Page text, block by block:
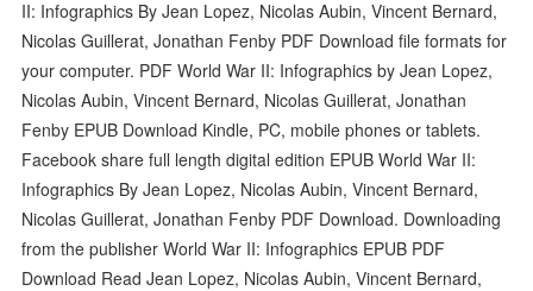
II: Infographics By Jean Lopez, Nicolas Aubin, Vincent Bernard,
Nicolas Guillerat, Jonathan Fenby PDF Download file formats for
your computer. PDF World War II: Infographics by Jean Lopez,
Nicolas Aubin, Vincent Bernard, Nicolas Guillerat, Jonathan
Fenby EPUB Download Kindle, PC, mobile phones or tablets.
Facebook share full length digital edition EPUB World War II:
Infographics By Jean Lopez, Nicolas Aubin, Vincent Bernard,
Nicolas Guillerat, Jonathan Fenby PDF Download. Downloading
from the publisher World War II: Infographics EPUB PDF
Download Read Jean Lopez, Nicolas Aubin, Vincent Bernard,